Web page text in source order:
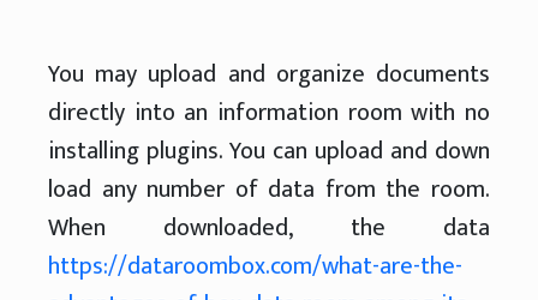
You may upload and organize documents
directly into an information room with no
installing plugins. You can upload and down
load any number of data from the room.
When downloaded, the data
https://dataroombox.com/what-are-the-